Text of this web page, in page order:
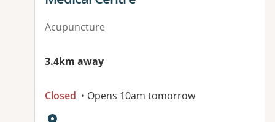
Acupuncture
3.4km away
Closed • Opens 10am tomorrow